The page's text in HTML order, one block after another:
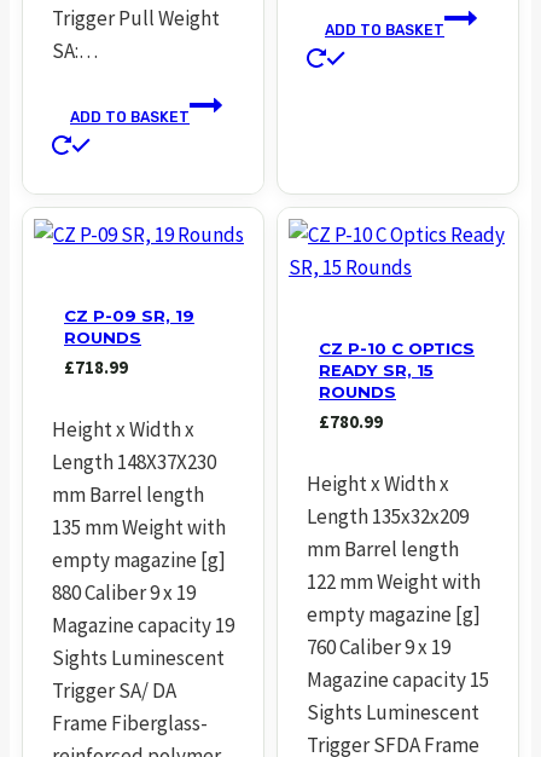
Trigger Pull Weight
SA:…
ADD TO BASKET
ADD TO BASKET
CZ P-09 SR, 19
ROUNDS
£718.99
Height x Width x
Length 148X37X230
mm Barrel length
135 mm Weight with
empty magazine [g]
880 Caliber 9 x 19
Magazine capacity 19
Sights Luminescent
Trigger SA/ DA
Frame Fiberglass-
CZ P-10 C OPTICS
READY SR, 15
ROUNDS
£780.99
Height x Width x
Length 135x32x209
mm Barrel length
122 mm Weight with
empty magazine [g]
760 Caliber 9 x 19
Magazine capacity 15
Sights Luminescent
Trigger SFDA Frame